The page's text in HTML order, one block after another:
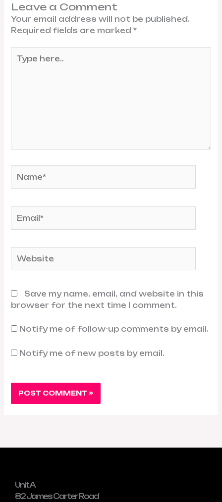
Leave a Comment
Your email address will not be published.
Required fields are marked*
here..
Save my name, email, and website in this
browser for the next time I comment.
Notify me of follow-up comments by email.
Notify me of new posts by email.
Unit A
82 James Carter Road